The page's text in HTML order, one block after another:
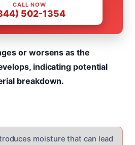
CALL NOW
502-1354
or worsens as the
indicating potential
breakdown.
moisture that can lead